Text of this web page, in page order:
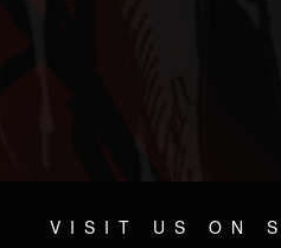
VISIT US ON